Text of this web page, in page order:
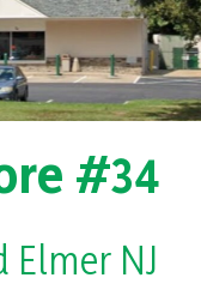
#34
Elmer NJ